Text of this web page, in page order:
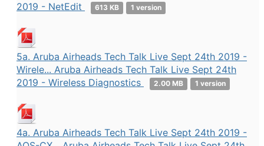
2019 - NetEdit
613 KB 1 version
5a. Aruba Airheads Tech Talk Live Sept 24th 2019 -
Wirele... Aruba Airheads Tech Talk Live Sept 24th
2019 - Wireless Diagnostics
2.00 MB 1 version
4a. Aruba Airheads Tech Talk Live Sept 24th 2019 -